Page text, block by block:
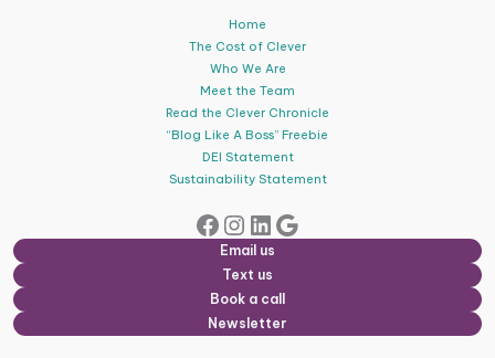
Home
The Cost of Clever
Who We Are
Meet the Team
Read the Clever Chronicle
“Blog Like A Boss” Freebie
DEI Statement
Sustainability Statement
Facebook Instagram LinkedIn Google
Email us
Text us
Book a call
Newsletter